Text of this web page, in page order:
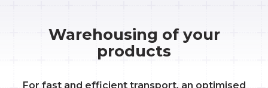
Warehousing of your
products
For fast and efficient transport, an optimised